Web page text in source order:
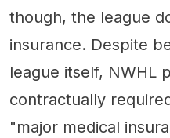
though, the league
insurance. Despite
league itself, NWHL
contractually
"major medical